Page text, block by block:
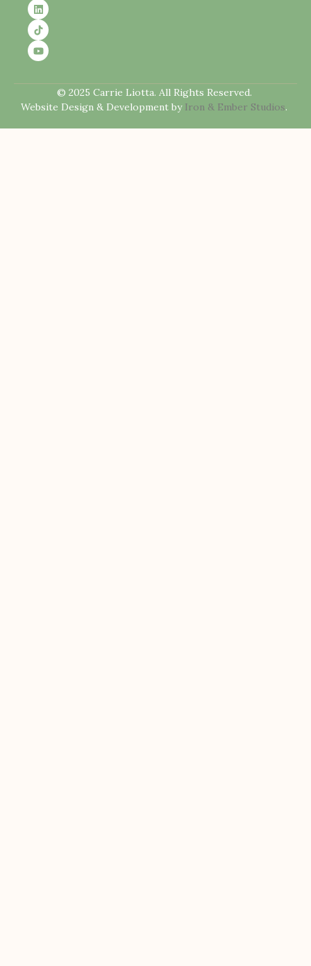
© 2025 Carrie Liotta. All Rights Reserved.
Website Design & Development by Iron & Ember Studios.